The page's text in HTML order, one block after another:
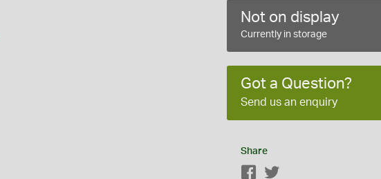
Not on display
Currently in storage
Got a Question?
Send us an enquiry
Share
Facebook